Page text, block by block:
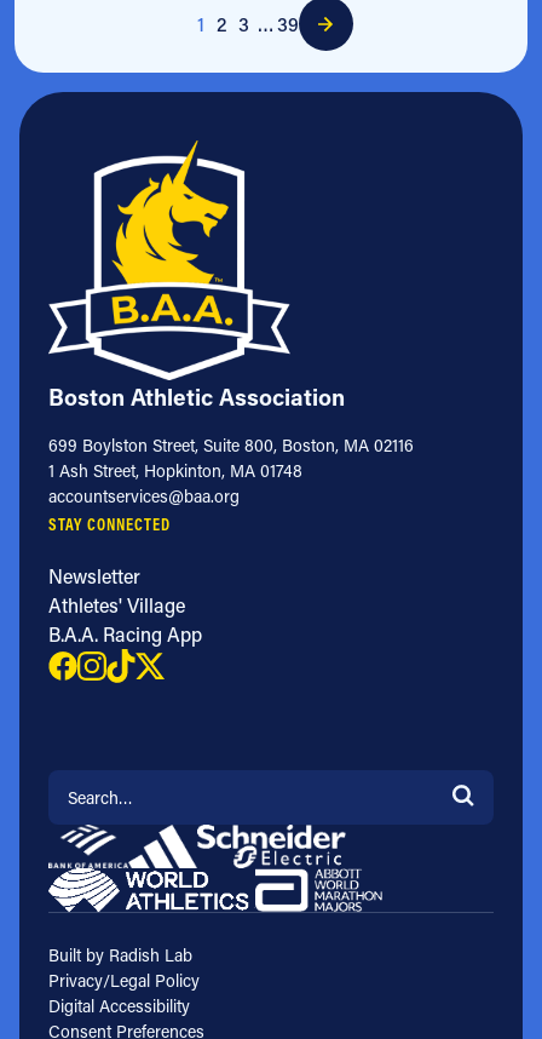
1 2 3 …39
Boston Athletic Association
699 Boylston Street, Suite 800, Boston, MA 02116
1 Ash Street, Hopkinton, MA 01748
accountservices@baa.org
STAY CONNECTED
Newsletter
Athletes' Village
B.A.A. Racing App
Search for:
Built by Radish Lab
Privacy/Legal Policy
Digital Accessibility
Consent Preferences